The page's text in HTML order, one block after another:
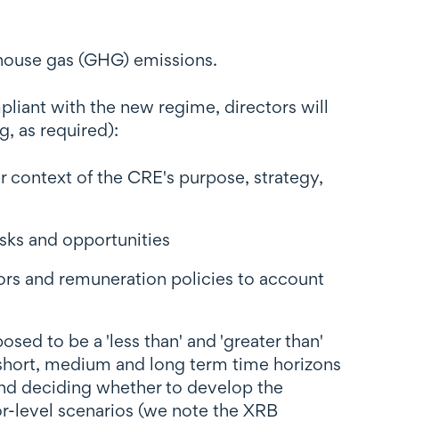
gas (GHG) emissions.
with the new regime, directors will
as required):
of the CRE's purpose, strategy,
and opportunities
and remuneration policies to account
to be a 'less than' and 'greater than'
medium and long term time horizons
deciding whether to develop the
level scenarios (we note the XRB